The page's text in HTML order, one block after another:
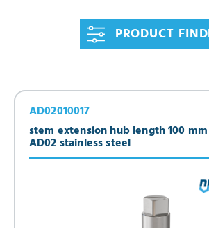
PRODUCT
stem extension hub length 100
AD02 stainless steel
AD02010017